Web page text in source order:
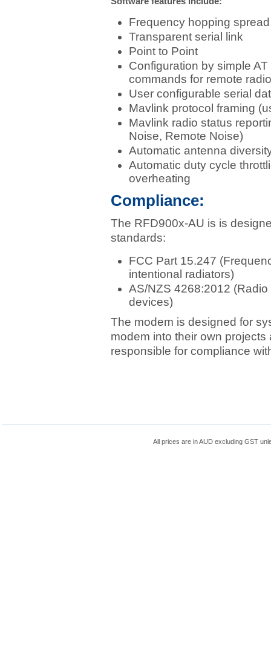
Frequency hopping
Transparent serial link
Point to Point
Configuration by simple
commands for remote radio
User configurable serial
Mavlink protocol framing
Mavlink radio status
Noise, Remote Noise)
Automatic antenna
Automatic duty cycle
overheating
Compliance:
The RFD900x-AU is is
standards:
FCC Part 15.247
intentional radiators)
AS/NZS 4268:2012
devices)
The modem is designed for
modem into their own
responsible for compliance
All prices are inAUDexcluding GST